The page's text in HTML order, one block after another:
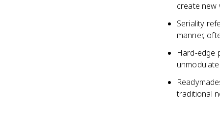
create
Seriality
manner,
Hard-edge
traditional